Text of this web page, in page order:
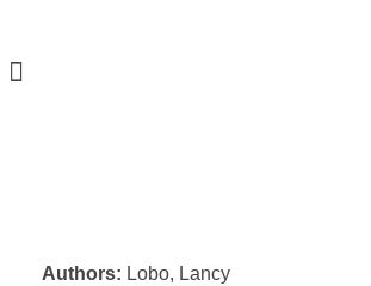
Authors: Lobo, Lancy